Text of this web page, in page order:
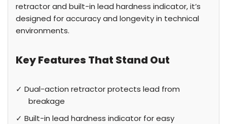
retractor and built-in lead hardness indicator, it’s
designed for accuracy and longevity in technical
environments.
Key Features That Stand Out
✓ Dual-action retractor protects lead from
breakage
✓ Built-in lead hardness indicator for easy